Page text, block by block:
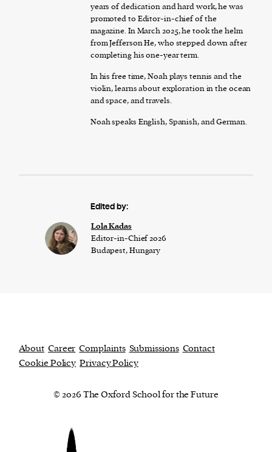
years of dedication and hard work, he was
promoted to Editor-in-chief of the
magazine. In March 2025, he took the helm
from Jefferson He, who stepped down after
completing his one-year term.
In his free time, Noah plays tennis and the
violin, learns about exploration in the ocean
and space, and travels.
Noah speaks English, Spanish, and German.
Edited by:
Lola Kadas
Editor-in-Chief 2026
Budapest, Hungary
About Career Complaints Submissions Contact
Cookie Policy Privacy Policy
© 2026 The Oxford School for the Future